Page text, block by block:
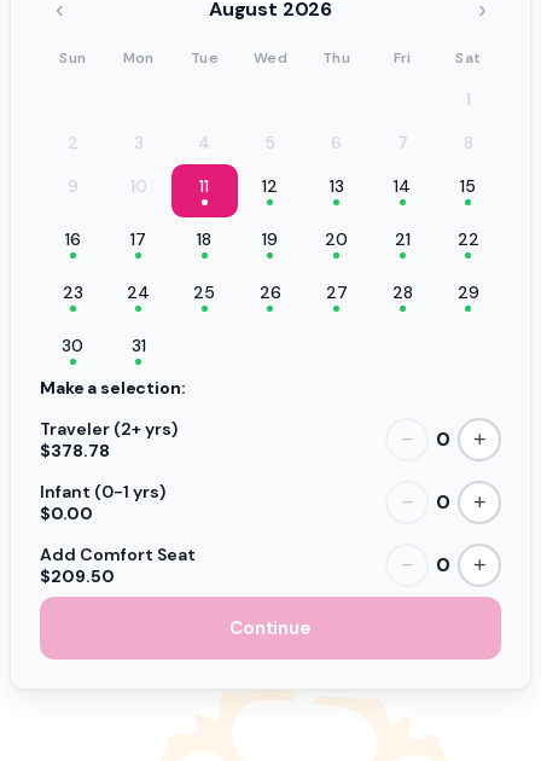
‹ August 2026 ›
Sun Mon Tue Wed Thu Fri Sat
1
2
3 4 5 6 7
8
9
10 11 12 13 14 15
16 17 18 19 20 21 22
23 24 25 26 27 28 29
30
31
Make a selection:
Traveler (2+ yrs)
$378.78
− 0 +
Infant (0-1 yrs)
$0.00
− 0 +
Add Comfort Seat
$209.50
− 0 +
Continue